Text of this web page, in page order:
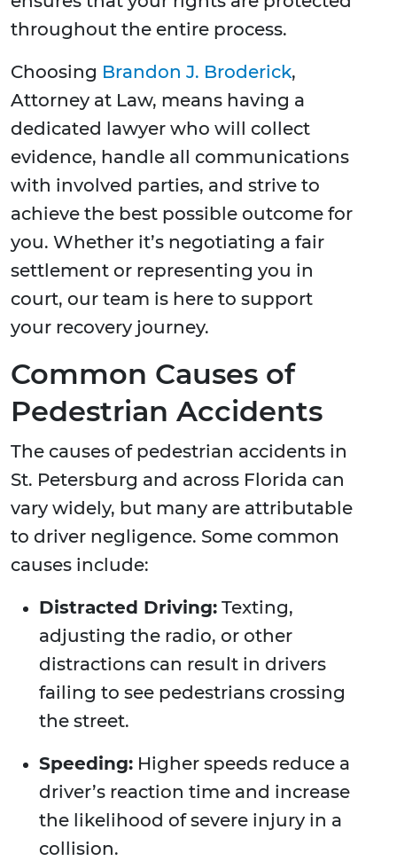
throughout the entire process.
Choosing Brandon J. Broderick,
Attorney at Law, means having a
dedicated lawyer who will collect
evidence, handle all communications
with involved parties, and strive to
achieve the best possible outcome for
you. Whether it’s negotiating a fair
settlement or representing you in
court, our team is here to support
your recovery journey.
Common Causes of
Pedestrian Accidents
The causes of pedestrian accidents in
St. Petersburg and across Florida can
vary widely, but many are attributable
to driver negligence. Some common
causes include:
Distracted Driving: Texting,
adjusting the radio, or other
distractions can result in drivers
failing to see pedestrians crossing
the street.
Speeding: Higher speeds reduce a
driver’s reaction time and increase
the likelihood of severe injury in a
collision.